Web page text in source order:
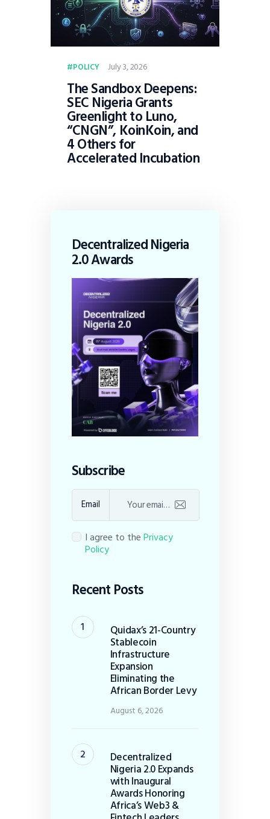
POLICY July 3, 2026
The Sandbox Deepens:
SEC Nigeria Grants
Greenlight to Luno,
“CNGN”, KoinKoin, and
4 Others for
Accelerated Incubation
Decentralized Nigeria
2.0 Awards
Subscribe
Email
I agree to thePrivacy
Policy
Recent Posts
Quidax’s 21-Country
Stablecoin
Infrastructure
Expansion
Eliminating the
African Border Levy
August 6, 2026
Decentralized
Nigeria 2.0 Expands
with Inaugural
Awards Honoring
Africa’s Web3 &